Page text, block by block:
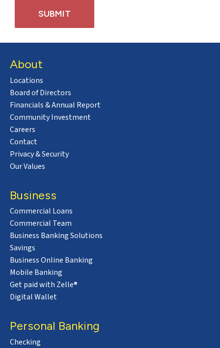
About
Locations
Board of Directors
Financials & Annual Report
Community Investment
Careers
Contact
Privacy & Security
Our Values
Business
Commercial Loans
Commercial Team
Business Banking Solutions
Savings
Business Online Banking
Mobile Banking
Get paid with Zelle®
Digital Wallet
Personal Banking
Checking